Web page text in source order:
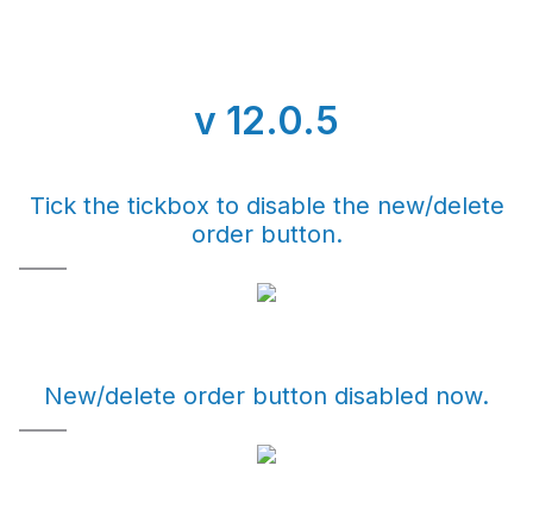
v 12.0.5
Tick the tickbox to disable the new/delete
order button.
New/delete order button disabled now.